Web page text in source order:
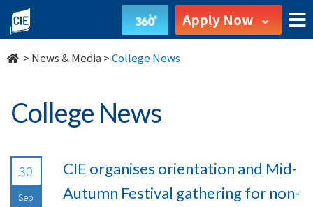
undefined Apply Now
> News & Media >College News
College News
30
Sep
CIE organises orientation and Mid-
Autumn Festival gathering for non-